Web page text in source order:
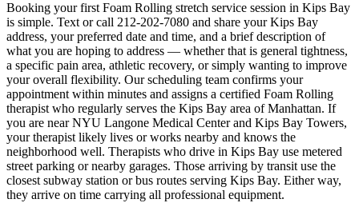
Booking your first Foam Rolling stretch service session in Kips Bay
is simple. Text or call 212-202-7080 and share yourKips Bay
address, your preferred date and time, and a brief description of
what you are hoping to address — whether that is general tightness,
a specific pain area, athletic recovery, or simply wanting to improve
your overall flexibility. Our scheduling team confirms your
appointment within minutes and assigns a certified Foam Rolling
therapist who regularly serves the Kips Bay area ofManhattan. If
you are near NYU Langone Medical Center and Kips Bay Towers,
your therapist likely lives or works nearby and knows the
neighborhood well. Therapists who drive in Kips Bay use metered
street parking or nearby garages. Those arriving by transit use the
closest subway station or bus routes serving Kips Bay. Either way,
they arrive on time carrying all professional equipment.